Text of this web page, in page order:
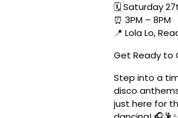
🗓️ Saturday
⏰ 3PM – 8PM
📍 Lola Lo,
Get Ready to
Step into a
disco
just here for